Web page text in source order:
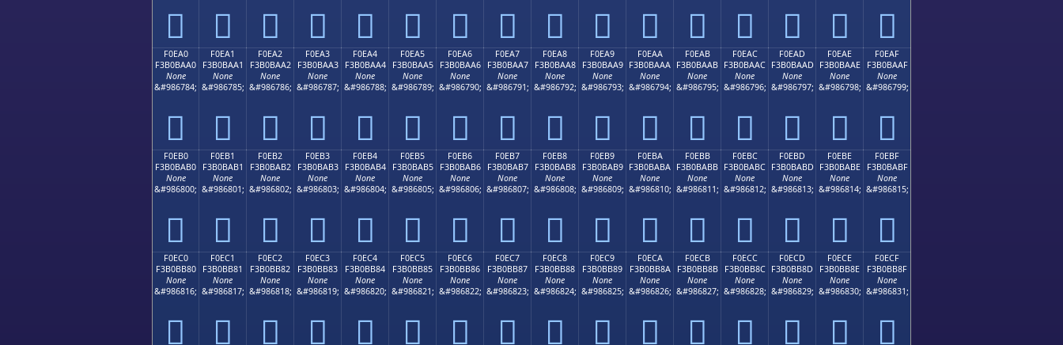
󰺐 󰺑 󰺒 󰺓 󰺔 󰺕 󰺖 󰺗 󰺘 󰺙 󰺚 󰺛 󰺜 󰺝 󰺞 󰺟
F0EA0
F3B0BAA0
None
&#986784;
󰺠
F0EA1
F3B0BAA1
None
&#986785;
󰺡
F0EA2
F3B0BAA2
None
&#986786;
󰺢
F0EA3
F3B0BAA3
None
&#986787;
󰺣
F0EA4
F3B0BAA4
None
&#986788;
󰺤
F0EA5
F3B0BAA5
None
&#986789;
󰺥
F0EA6
F3B0BAA6
None
&#986790;
󰺦
F0EA7
F3B0BAA7
None
&#986791;
󰺧
F0EA8
F3B0BAA8
None
&#986792;
󰺨
F0EA9
F3B0BAA9
None
&#986793;
󰺩
F0EAA
F3B0BAAA
None
&#986794;
󰺪
F0EAB
F3B0BAAB
None
&#986795;
󰺫
F0EAC
F3B0BAAC
None
&#986796;
󰺬
F0EAD
F3B0BAAD
None
&#986797;
󰺭
F0EAE
F3B0BAAE
None
&#986798;
󰺮
F0EAF
F3B0BAAF
None
&#986799;
󰺯
F0EB0
F3B0BAB0
None
&#986800;
󰺰
F0EB1
F3B0BAB1
None
&#986801;
󰺱
F0EB2
F3B0BAB2
None
&#986802;
󰺲
F0EB3
F3B0BAB3
None
&#986803;
󰺳
F0EB4
F3B0BAB4
None
&#986804;
󰺴
F0EB5
F3B0BAB5
None
&#986805;
󰺵
F0EB6
F3B0BAB6
None
&#986806;
󰺶
F0EB7
F3B0BAB7
None
&#986807;
󰺷
F0EB8
F3B0BAB8
None
&#986808;
󰺸
F0EB9
F3B0BAB9
None
&#986809;
󰺹
F0EBA
F3B0BABA
None
&#986810;
󰺺
F0EBB
F3B0BABB
None
&#986811;
󰺻
F0EBC
F3B0BABC
None
&#986812;
󰺼
F0EBD
F3B0BABD
None
&#986813;
󰺽
F0EBE
F3B0BABE
None
&#986814;
󰺾
F0EBF
F3B0BABF
None
&#986815;
󰺿
F0EC0
F3B0BB80
None
&#986816;
󰻀
F0EC1
F3B0BB81
None
&#986817;
󰻁
F0EC2
F3B0BB82
None
&#986818;
󰻂
F0EC3
F3B0BB83
None
&#986819;
󰻃
F0EC4
F3B0BB84
None
&#986820;
󰻄
F0EC5
F3B0BB85
None
&#986821;
󰻅
F0EC6
F3B0BB86
None
&#986822;
󰻆
F0EC7
F3B0BB87
None
&#986823;
󰻇
F0EC8
F3B0BB88
None
&#986824;
󰻈
F0EC9
F3B0BB89
None
&#986825;
󰻉
F0ECA
F3B0BB8A
None
&#986826;
󰻊
F0ECB
F3B0BB8B
None
&#986827;
󰻋
F0ECC
F3B0BB8C
None
&#986828;
󰻌
F0ECD
F3B0BB8D
None
&#986829;
󰻍
F0ECE
F3B0BB8E
None
&#986830;
󰻎
F0ECF
F3B0BB8F
None
&#986831;
󰻏